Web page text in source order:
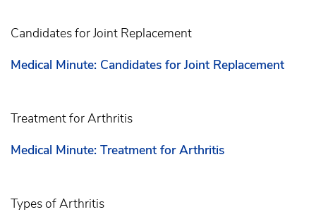
Candidates for Joint Replacement
Medical Minute: Candidates for Joint Replacement
Treatment for Arthritis
Medical Minute: Treatment for Arthritis
Types of Arthritis